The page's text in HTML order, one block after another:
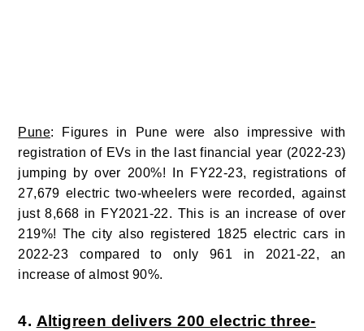
Pune: Figures in Pune were also impressive with
registration of EVs in the last financial year (2022-23)
jumping by over 200%!
In FY22-23, registrations of
27,679 electric two-wheelers were recorded, against
just 8,668 in FY2021-22. This is an increase of over
219%! The city also registered 1825 electric cars in
2022-23 compared to only 961 in 2021-22, an
increase of almost 90%.
4. Altigreen delivers 200 electric three-